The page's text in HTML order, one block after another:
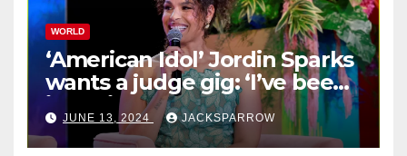
WORLD
‘American Idol’ Jordin Sparks
wants a judge gig: ‘I’ve been
in their shoes’
JUNE 13, 2024 JACKSPARROW